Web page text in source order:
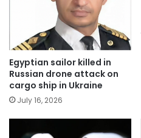
Egyptian sailor killed in
Russian drone attack on
cargo ship in Ukraine
July 16, 2026